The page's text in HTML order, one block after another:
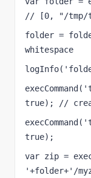
// [0, "/tmp/
folder =
whitespace
true); //
true);
var zip =
'+folder+'/